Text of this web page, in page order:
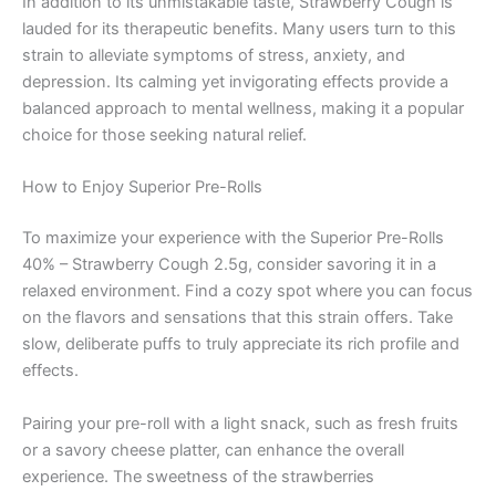
lauded for its therapeutic benefits. Many users turn to this
strain to alleviate symptoms of stress, anxiety, and
depression. Its calming yet invigorating effects provide a
balanced approach to mental wellness, making it a popular
choice for those seeking natural relief.
How to Enjoy Superior Pre-Rolls
To maximize your experience with the Superior Pre-Rolls
40% – Strawberry Cough 2.5g, consider savoring it in a
relaxed environment. Find a cozy spot where you can focus
on the flavors and sensations that this strain offers. Take
slow, deliberate puffs to truly appreciate its rich profile and
effects.
Pairing your pre-roll with a light snack, such as fresh fruits
or a savory cheese platter, can enhance the overall
experience. The sweetness of the strawberries